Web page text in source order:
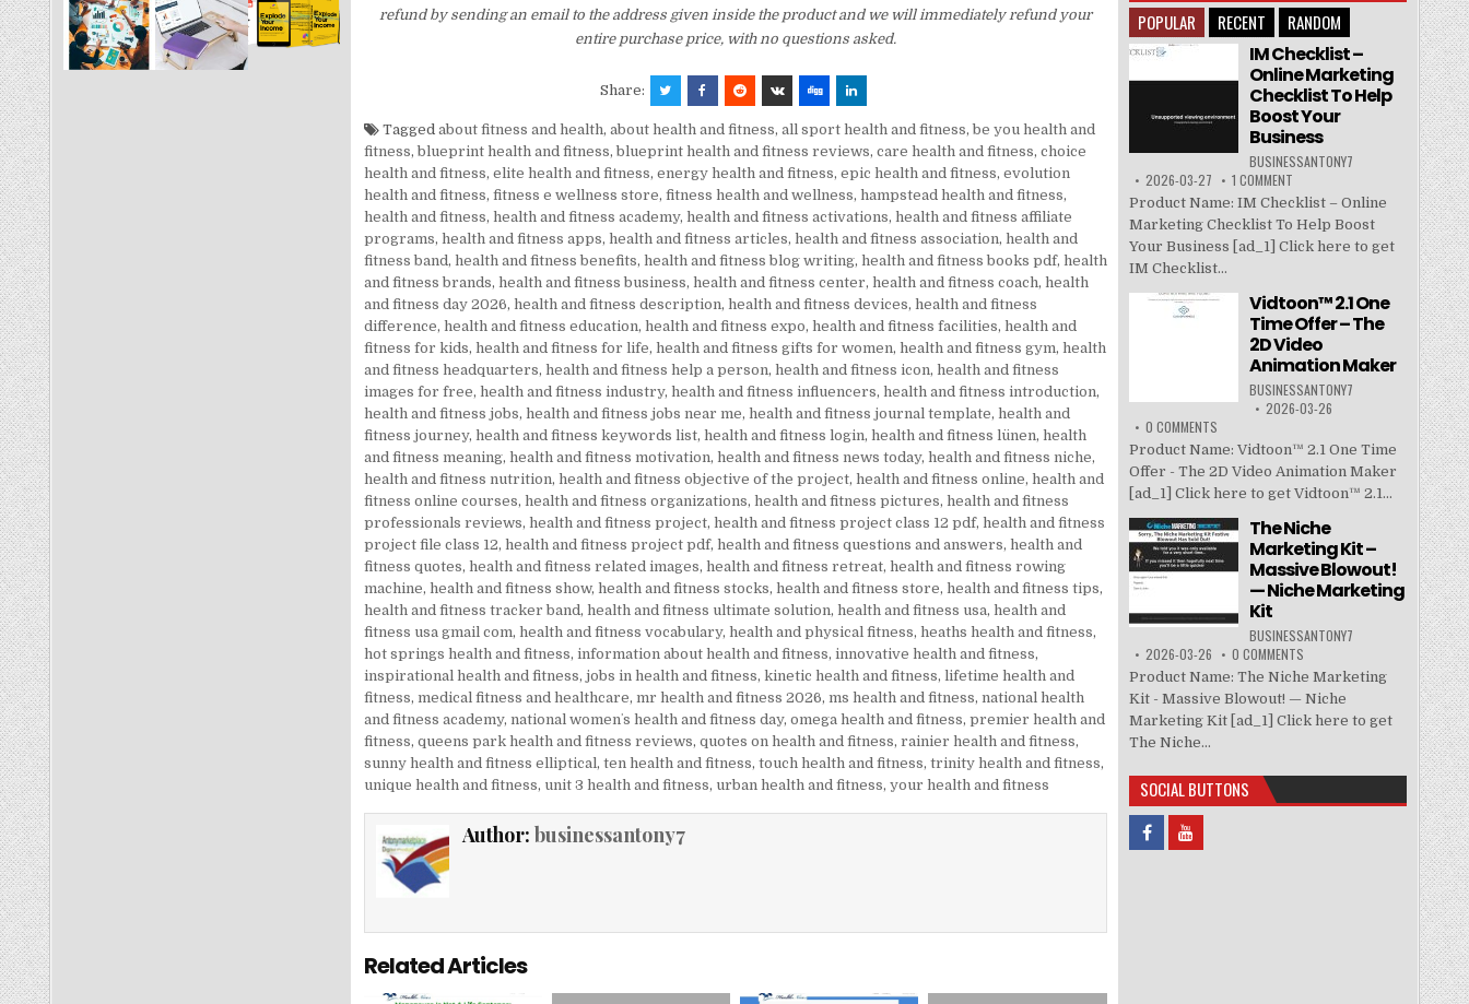
refund by sending an email to the address given inside the product and we will immediately refund your
entire purchase price, with no questions asked.
Share:
Tagged about fitness and health, about health and fitness, all sport health and fitness,be you health and
fitness,blueprint health and fitness,blueprint health and fitness reviews, care health and fitness, choice
health and fitness, elite health and fitness, energy health and fitness, epic health and fitness, evolution
health and fitness, fitness e wellness store, fitness health and wellness, hampstead health and fitness,
health and fitness, health and fitness academy, health and fitness activations, health and fitness affiliate
programs, health and fitness apps, health and fitness articles, health and fitness association, health and
fitness band, health and fitness benefits, health and fitness blog writing, health and fitness books pdf, health
and fitness brands, health and fitness business, health and fitness center, health and fitness coach, health
and fitness day 2026, health and fitness description, health and fitness devices, health and fitness
difference, health and fitness education, health and fitness expo, health and fitness facilities, health and
fitness for kids, health and fitness for life, health and fitness gifts for women, health and fitness gym, health
and fitness headquarters, health and fitness help a person, health and fitness icon, health and fitness
images for free, health and fitness industry, health and fitness influencers, health and fitness introduction,
health and fitness jobs, health and fitness jobs near me, health and fitness journal template, health and
fitness journey, health and fitness keywords list, health and fitness login, health and fitness lünen, health
and fitness meaning, health and fitness motivation, health and fitness news today, health and fitness niche,
health and fitness nutrition, health and fitness objective of the project, health and fitness online, health and
fitness online courses, health and fitness organizations, health and fitness pictures, health and fitness
professionals reviews, health and fitness project, health and fitness project class 12 pdf, health and fitness
project file class 12, health and fitness project pdf, health and fitness questions and answers, health and
fitness quotes, health and fitness related images, health and fitness retreat, health and fitness rowing
machine, health and fitness show, health and fitness stocks, health and fitness store, health and fitness tips,
health and fitness tracker band, health and fitness ultimate solution, health and fitness usa, health and
fitness usa gmail com, health and fitness vocabulary, health and physical fitness, heaths health and fitness,
hot springs health and fitness, information about health and fitness, innovative health and fitness,
inspirational health and fitness, jobs in health and fitness, kinetic health and fitness, lifetime health and
fitness, medical fitness and healthcare, mr health and fitness 2026, ms health and fitness, national health
and fitness academy, national womenʼs health and fitness day, omega health and fitness, premier health and
fitness, queens park health and fitness reviews, quotes on health and fitness, rainier health and fitness,
sunny health and fitness elliptical, ten health and fitness, touch health and fitness, trinity health and fitness,
unique health and fitness, unit 3 health and fitness, urban health and fitness, your health and fitness
Author: businessantony7
Related Articles
POPULAR
RECENT RANDOM
IM Checklist –
Online Marketing
Checklist To Help
Boost Your
Business
BUSINESSANTONY7
2026-03-27
1 COMMENT
Product Name: IM Checklist – Online
Marketing Checklist To Help Boost
Your Business [ad_1] Click here to get
IM Checklist...
Vidtoon™ 2.1 One
Time Offer – The
2D Video
Animation Maker
BUSINESSANTONY7
2026-03-26
0 COMMENTS
Product Name: Vidtoon™ 2.1 One Time
Offer - The 2D Video Animation Maker
[ad_1] Click here to get Vidtoon™ 2.1...
The Niche
Marketing Kit –
Massive Blowout!
— Niche Marketing
Kit
BUSINESSANTONY7
2026-03-26
0 COMMENTS
Product Name: The Niche Marketing
Kit - Massive Blowout! — Niche
Marketing Kit [ad_1] Click here to get
The Niche...
SOCIAL BUTTONS